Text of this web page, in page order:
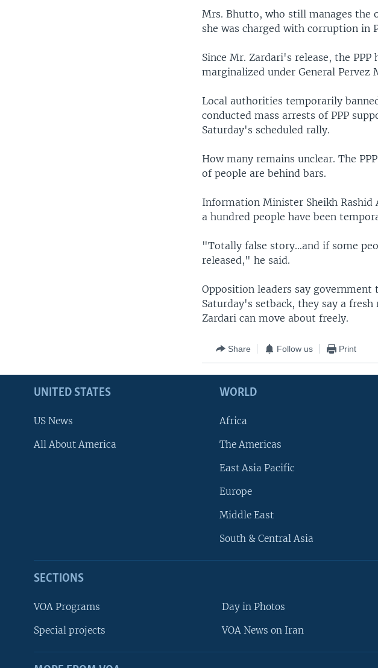
Mrs. Bhutto, who still manages the
she was charged with corruption in
Since Mr. Zardari's release, the
marginalized under General
Local authorities temporarily
conducted mass arrests of PPP
Saturday's scheduled rally.
How many remains unclear. The
of people are behind bars.
Information Minister Sheikh Rashid
a hundred people have been
"Totally false story…and if some
released," he said.
Opposition leaders say
Saturday's setback, they say a
Zardari can move about freely.
Share Follow us Print
UNITED STATES
US News
All About America
WORLD
Africa
The Americas
East Asia Pacific
Europe
Middle East
South & Central Asia
SECTIONS
VOA Programs
Special projects
Day in Photos
VOA News on Iran